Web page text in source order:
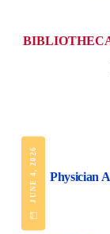
JUNE 4, 2026
Physician